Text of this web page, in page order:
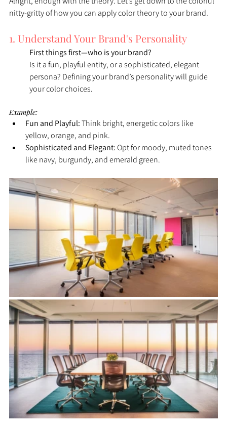
nitty-gritty of how you can apply color theory to your brand.
1. Understand Your Brand's Personality
First things first—who is your brand?
Is it a fun, playful entity, or a sophisticated, elegant
persona? Defining your brand’s personality will guide
your color choices.
Example:
Fun and Playful: Think bright, energetic colors like
yellow, orange, and pink.
Sophisticated and Elegant: Opt for moody, muted tones
like navy, burgundy, and emerald green.